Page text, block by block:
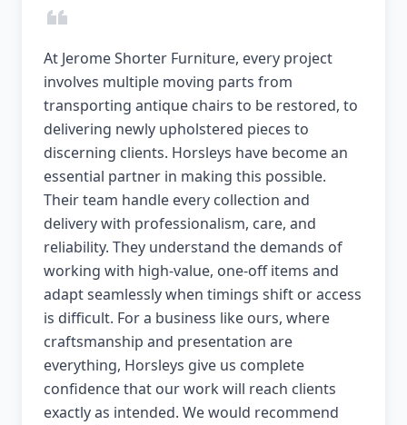
At Jerome Shorter Furniture, every project
involves multiple moving parts from
transporting antique chairs to be restored, to
delivering newly upholstered pieces to
discerning clients. Horsleys have become an
essential partner in making this possible.
Their team handle every collection and
delivery with professionalism, care, and
reliability. They understand the demands of
working with high-value, one-off items and
adapt seamlessly when timings shift or access
is difficult. For a business like ours, where
craftsmanship and presentation are
everything, Horsleys give us complete
confidence that our work will reach clients
exactly as intended. We would recommend